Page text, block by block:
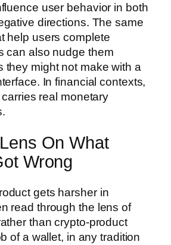
user behavior in both
directions. The same
help users complete
can also nudge them
they might not make with a
In financial contexts,
real monetary
On What
Wrong
gets harsher in
read through the lens of
than crypto-product
of a wallet, in any tradition